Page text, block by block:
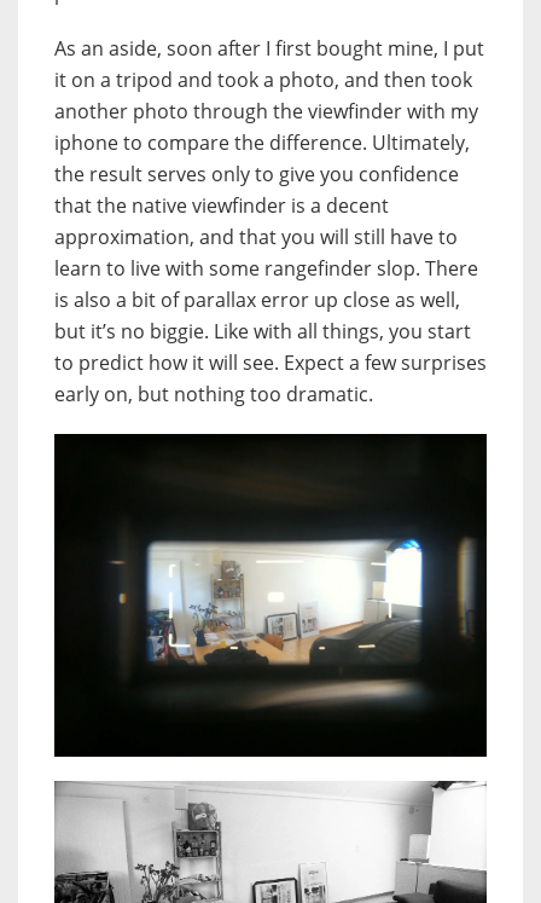
As an aside, soon after I first bought mine, I put
it on a tripod and took a photo, and then took
another photo through the viewfinder with my
iphone to compare the difference. Ultimately,
the result serves only to give you confidence
that the native viewfinder is a decent
approximation, and that you will still have to
learn to live with some rangefinder slop. There
is also a bit of parallax error up close as well,
but it’s no biggie. Like with all things, you start
to predict how it will see. Expect a few surprises
early on, but nothing too dramatic.